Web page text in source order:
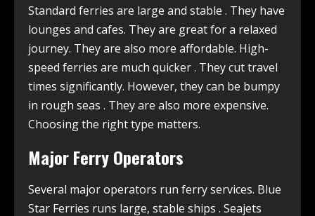
Standard ferries are large and stable . They have
lounges and cafes. They are great for a relaxed
journey. They are also more affordable. High-
speed ferries are much quicker. They cut travel
times significantly. However, they can be bumpy
in rough seas . They are also more expensive.
Choosing the right type matters.
Major Ferry Operators
Several major operators run ferry services. Blue
Star Ferries runs large, stable ships . Seajets